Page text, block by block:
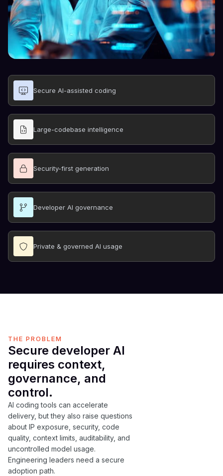
Secure AI-assisted coding
Large-codebase intelligence
Security-first generation
Developer AI governance
Private & governed AI usage
THE PROBLEM
Secure developer AI
requires context,
governance, and
control.
AI coding tools can accelerate
delivery, but they also raise questions
about IP exposure, security, code
quality, context limits, auditability, and
uncontrolled model usage.
Engineering leaders need a secure
adoption path.